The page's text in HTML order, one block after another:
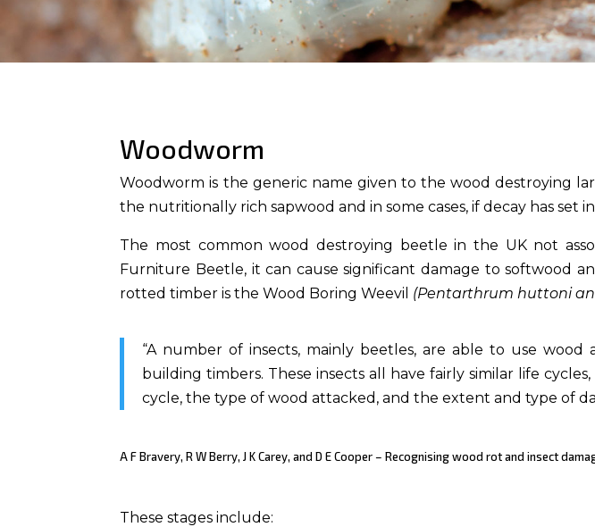
Woodworm
Woodworm is the generic name given to the wood destroying
the nutritionally rich sapwood and in some cases, if decay has set
The most common wood destroying beetle in the UK not
Furniture Beetle, it can cause significant damage to softwood
rotted timber is the Wood Boring Weevil (Pentarthrum huttoni
“A number of insects, mainly beetles, are able to use
building timbers. These insects all have fairly similar life
cycle, the type of wood attacked, and the extent and type of
A F Bravery, R W Berry, J K Carey, and D E Cooper – Recognising wood rot and insect
These stages include: